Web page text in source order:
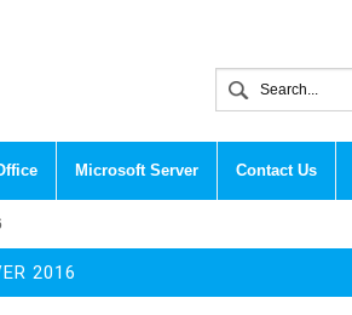
Microsoft Server Contact Us
2016